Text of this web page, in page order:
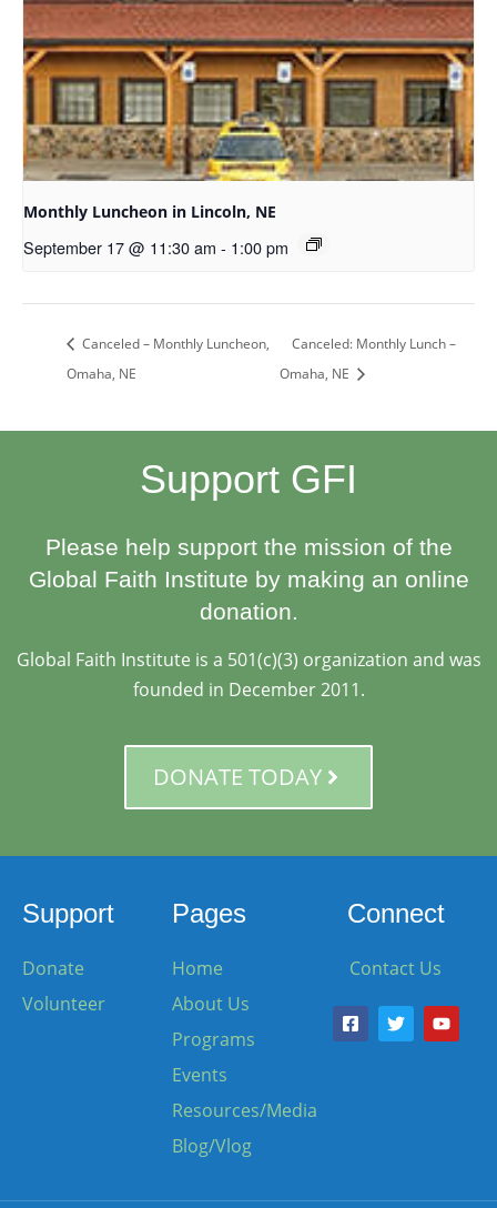
Monthly Luncheon in Lincoln, NE
September 17 @ 11:30 am - 1:00 pm
Canceled – Monthly Luncheon,
Omaha, NE
Canceled: Monthly Lunch –
Omaha, NE
Support GFI
Please help support the mission of the
Global Faith Institute by making an online
donation.
Global Faith Institute is a 501(c)(3) organization and was
founded in December 2011.
DONATE TODAY
Support
Donate
Volunteer
Pages
Home
About Us
Programs
Events
Resources/Media
Blog/Vlog
Connect
Contact Us